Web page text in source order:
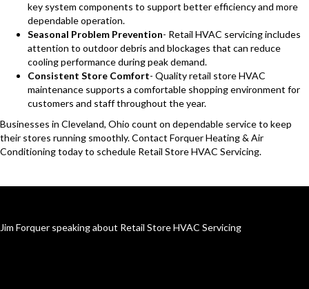
key system components to support better efficiency and more
dependable operation.
Seasonal Problem Prevention- Retail HVAC servicing includes
attention to outdoor debris and blockages that can reduce
cooling performance during peak demand.
Consistent Store Comfort- Quality retail store HVAC
maintenance supports a comfortable shopping environment for
customers and staff throughout the year.
Businesses in Cleveland, Ohio count on dependable service to keep
their stores running smoothly. Contact Forquer Heating & Air
Conditioning today to schedule Retail Store HVAC Servicing.
Jim Forquer speaking about Retail Store HVAC Servicing